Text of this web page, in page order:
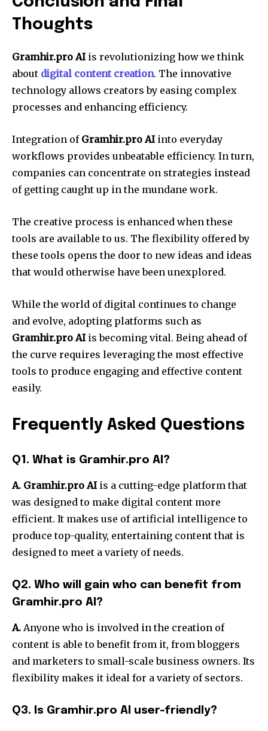
Thoughts
Gramhir.pro AI is revolutionizing how we think
about digital content creation. The innovative
technology allows creators by easing complex
processes and enhancing efficiency.
Integration of Gramhir.pro AI into everyday
workflows provides unbeatable efficiency. In turn,
companies can concentrate on strategies instead
of getting caught up in the mundane work.
The creative process is enhanced when these
tools are available to us. The flexibility offered by
these tools opens the door to new ideas and ideas
that would otherwise have been unexplored.
While the world of digital continues to change
and evolve, adopting platforms such as
Gramhir.pro AI is becoming vital. Being ahead of
the curve requires leveraging the most effective
tools to produce engaging and effective content
easily.
Frequently Asked Questions
Q1. What is Gramhir.pro AI?
A. Gramhir.pro AI is a cutting-edge platform that
was designed to make digital content more
efficient. It makes use of artificial intelligence to
produce top-quality, entertaining content that is
designed to meet a variety of needs.
Q2. Who will gain who can benefit from
Gramhir.pro AI?
A. Anyone who is involved in the creation of
content is able to benefit from it, from bloggers
and marketers to small-scale business owners. Its
flexibility makes it ideal for a variety of sectors.
Q3. Is Gramhir.pro AI user-friendly?